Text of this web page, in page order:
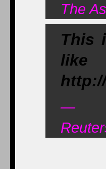
The
This
like
—